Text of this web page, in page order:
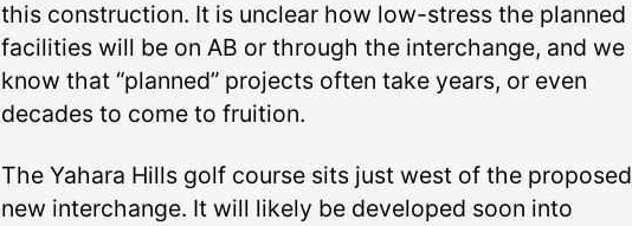
this construction. It is unclear how low-stress the planned
facilities will be on AB or through the interchange, and we
know that “planned” projects often take years, or even
decades to come to fruition.
The Yahara Hills golf course sits just west of the proposed
new interchange. It will likely be developed soon into